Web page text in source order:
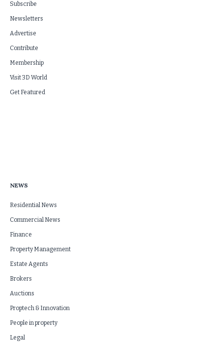
Subscribe
Newsletters
Advertise
Contribute
Membership
Visit 3D World
Get Featured
NEWS
Residential News
Commercial News
Finance
Property Management
Estate Agents
Brokers
Auctions
Proptech & Innovation
People in property
Legal